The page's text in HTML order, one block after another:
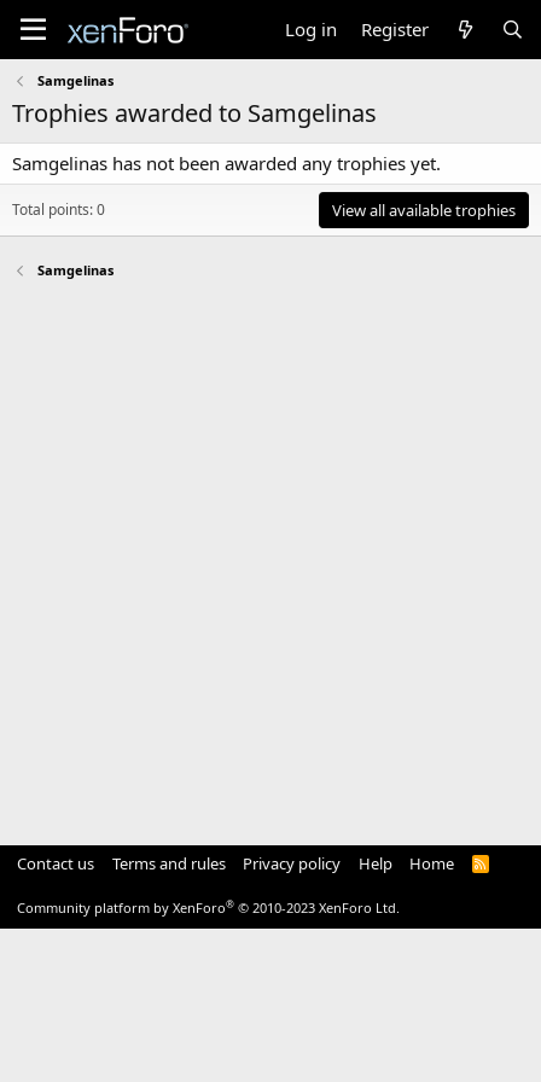
Log in Register
Samgelinas
Trophies awarded to Samgelinas
Samgelinas has not been awarded any trophies yet.
Total points: 0 View all available trophies
Samgelinas
Contact us Terms and rules Privacy policy Help Home
R
Community platform by XenForo® © 2010-2023 XenForo Ltd.